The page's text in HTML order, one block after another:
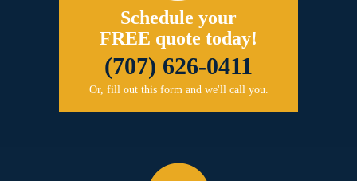
Schedule your
FREE quote today!
(707) 626-0411
Or, fill out this form and we'll call you.